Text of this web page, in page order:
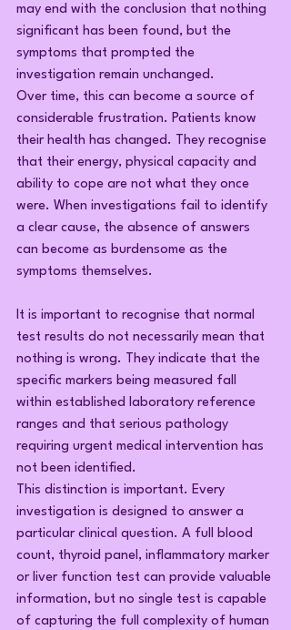
may end with the conclusion that nothing
significant has been found, but the
symptoms that prompted the
investigation remain unchanged.
Over time, this can become a source of
considerable frustration. Patients know
their health has changed. They recognise
that their energy, physical capacity and
ability to cope are not what they once
were. When investigations fail to identify
a clear cause, the absence of answers
can become as burdensome as the
symptoms themselves.
It is important to recognise that normal
test results do not necessarily mean that
nothing is wrong. They indicate that the
specific markers being measured fall
within established laboratory reference
ranges and that serious pathology
requiring urgent medical intervention has
not been identified.
This distinction is important. Every
investigation is designed to answer a
particular clinical question. A full blood
count, thyroid panel, inflammatory marker
or liver function test can provide valuable
information, but no single test is capable
of capturing the full complexity of human